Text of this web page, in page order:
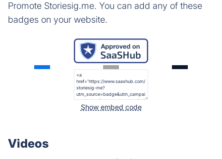
Promote Storiesig.me. You can add any of these
badges on your website.
Show embed code
Videos